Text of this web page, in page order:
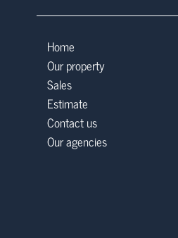
Home
Our property
Sales
Estimate
Contact us
Our agencies